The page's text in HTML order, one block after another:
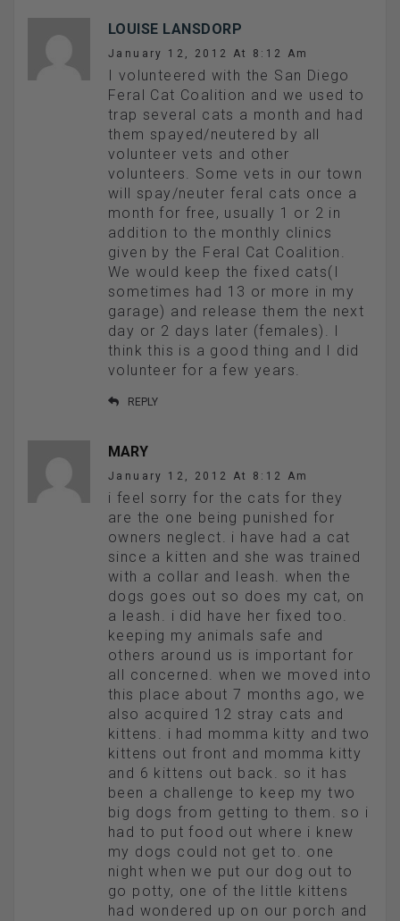
LOUISE LANSDORP
January 12, 2012 At 8:12 Am
I volunteered with the San Diego
Feral Cat Coalition and we used to
trap several cats a month and had
them spayed/neutered by all
volunteer vets and other
volunteers. Some vets in our town
will spay/neuter feral cats once a
month for free, usually 1 or 2 in
addition to the monthly clinics
given by the Feral Cat Coalition.
We would keep the fixed cats(I
sometimes had 13 or more in my
garage) and release them the next
day or 2 days later (females). I
think this is a good thing and I did
volunteer for a few years.
REPLY
MARY
January 12, 2012 At 8:12 Am
i feel sorry for the cats for they
are the one being punished for
owners neglect. i have had a cat
since a kitten and she was trained
with a collar and leash. when the
dogs goes out so does my cat, on
a leash. i did have her fixed too.
keeping my animals safe and
others around us is important for
all concerned. when we moved into
this place about 7 months ago, we
also acquired 12 stray cats and
kittens. i had momma kitty and two
kittens out front and momma kitty
and 6 kittens out back. so it has
been a challenge to keep my two
big dogs from getting to them. so i
had to put food out where i knew
my dogs could not get to. one
night when we put our dog out to
go potty, one of the little kittens
had wondered up on our porch and